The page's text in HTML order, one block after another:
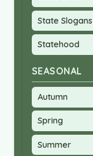
State Slogans
Statehood
SEASONAL
Autumn
Spring
Summer